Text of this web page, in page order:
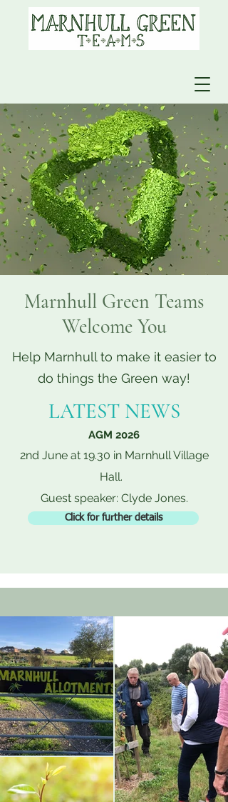
Marnhull Green Teams
Welcome You
Help Marnhull to make it easier to
do things the Green way!
LATEST NEWS
AGM 2026
2nd June at 19.30 in Marnhull Village
Hall.
Guest speaker: Clyde Jones.
Click for further details